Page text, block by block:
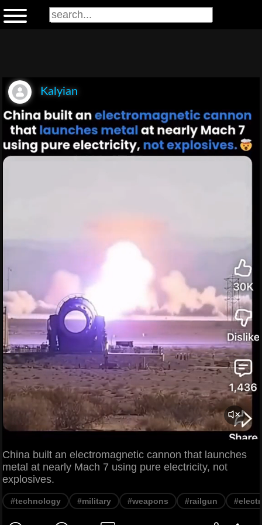
Kalyian
China built an electromagnetic cannon that launches
metal at nearly Mach 7 using pure electricity, not
explosives.
#technology #military #weapons #railgun